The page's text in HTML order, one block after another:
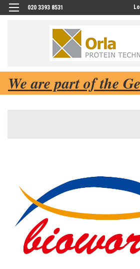
020 3393 8531
We are part of the